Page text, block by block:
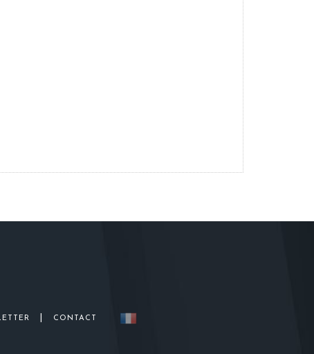
CONTACT